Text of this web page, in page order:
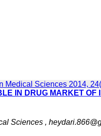
Medical Sciences 2014,
IN DRUG MARKET OF
Sciences ,